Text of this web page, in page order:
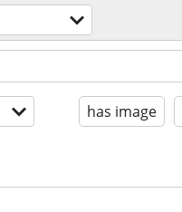
has image